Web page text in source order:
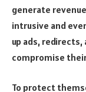
generate
intrusive and
up ads,
compromise
To protect